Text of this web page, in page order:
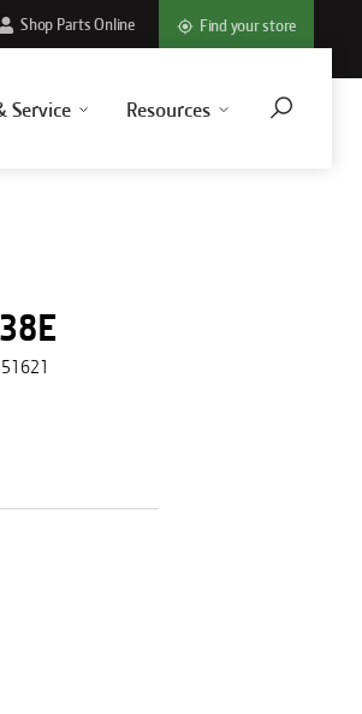
Service Resources
Shop Parts Online Find your store